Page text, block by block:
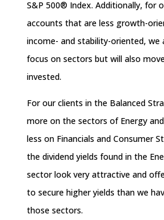
S&P 500® Index. Additionally, for
accounts that are less growth-
income- and stability-oriented, we
focus on sectors but will also
invested.
For our clients in the Balanced
more on the sectors of Energy
less on Financials and Consumer
the dividend yields found in the
sector look very attractive and
to secure higher yields than we
those sectors.